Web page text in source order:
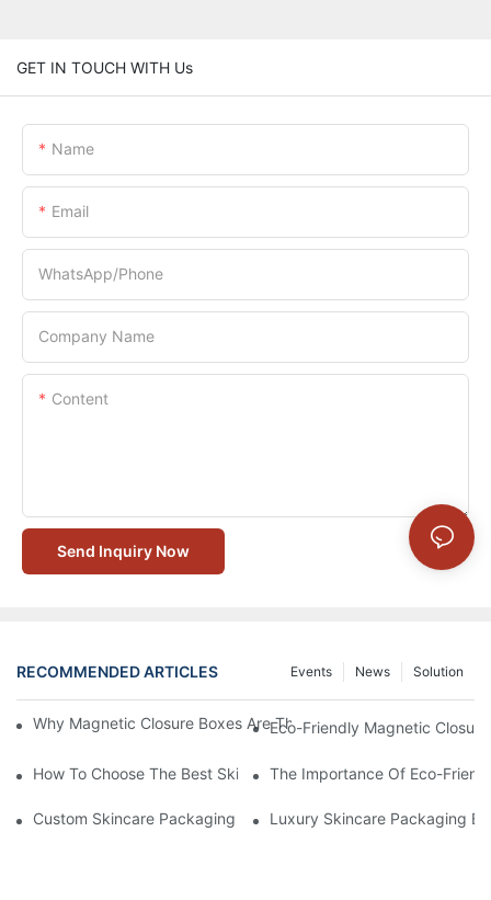
GET IN TOUCH WITH Us
Name
Email
WhatsApp/Phone
Company Name
Content
Send Inquiry Now
RECOMMENDED ARTICLES Solution
News
Events
Why Magnetic Closure Boxes Are The Best Choice For
Eco-Friendly Magnetic
How To Choose The Best Skincare Packaging Box For Product
The Importance Of Eco-
Custom Skincare Packaging Box Designs That Build Brand
Luxury Skincare Packaging